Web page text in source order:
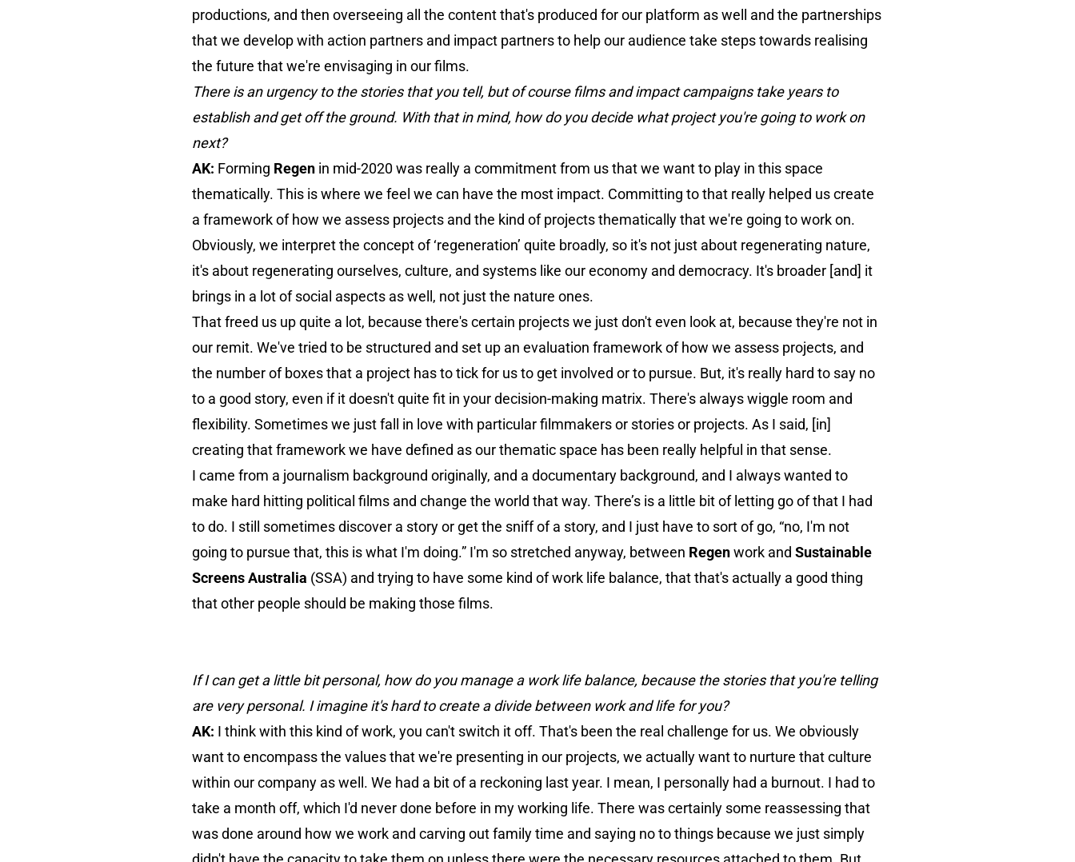
productions, and then overseeing all the content that's produced for our platform as well and the partnerships
that we develop with action partners and impact partners to help our audience take steps towards realising
the future that we're envisaging in our films.
There is an urgency to the stories that you tell, but of course films and impact campaigns take years to
establish and get off the ground. With that in mind, how do you decide what project you're going to work on
next?
AK: Forming Regen in mid-2020 was really a commitment from us that we want to play in this space
thematically. This is where we feel we can have the most impact. Committing to that really helped us create
a framework of how we assess projects and the kind of projects thematically that we're going to work on.
Obviously, we interpret the concept of ‘regeneration’ quite broadly, so it's not just about regenerating nature,
it's about regenerating ourselves, culture, and systems like our economy and democracy. It's broader [and] it
brings in a lot of social aspects as well, not just the nature ones.
That freed us up quite a lot, because there's certain projects we just don't even look at, because they're not in
our remit. We've tried to be structured and set up an evaluation framework of how we assess projects, and
the number of boxes that a project has to tick for us to get involved or to pursue. But, it's really hard to say no
to a good story, even if it doesn't quite fit in your decision-making matrix. There's always wiggle room and
flexibility. Sometimes we just fall in love with particular filmmakers or stories or projects. As I said, [in]
creating that framework we have defined as our thematic space has been really helpful in that sense.
I came from a journalism background originally, and a documentary background, and I always wanted to
make hard hitting political films and change the world that way. There’s is a little bit of letting go of that I had
to do. I still sometimes discover a story or get the sniff of a story, and I just have to sort of go, “no, I'm not
going to pursue that, this is what I'm doing.” I'm so stretched anyway, between Regenwork and Sustainable
Screens Australia (SSA) and trying to have some kind of work life balance, that that's actually a good thing
that other people should be making those films.
If I can get a little bit personal, how do you manage a work life balance, because the stories that you're telling
are very personal. I imagine it's hard to create a divide between work and life for you?
AK: I think with this kind of work, you can't switch it off. That's been the real challenge for us. We obviously
want to encompass the values that we're presenting in our projects, we actually want to nurture that culture
within our company as well. We had a bit of a reckoning last year. I mean, I personally had a burnout. I had to
take a month off, which I'd never done before in my working life. There was certainly some reassessing that
was done around how we work and carving out family time and saying no to things because we just simply